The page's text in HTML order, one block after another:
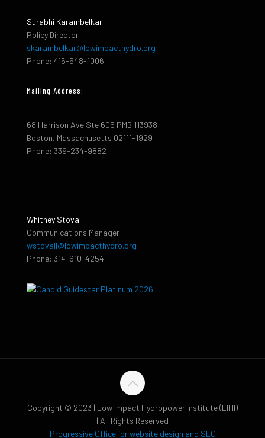
Surabhi Karambelkar
Policy Director
skarambelkar@lowimpacthydro.org
Phone: 415-548-1006
Mailing Address:
68 Harrison Ave Ste 605 PMB 113938
Boston, Massachusetts 02111-1929
Phone: 339-234-9882
Whitney Stovall
Communications Manager
wstovall@lowimpacthydro.org
Phone: 314-610-4254
Copyright © 2023 | Low Impact Hydropower Institute (LIHI)
| All Rights Reserved
Progressive Office for website design and SEO